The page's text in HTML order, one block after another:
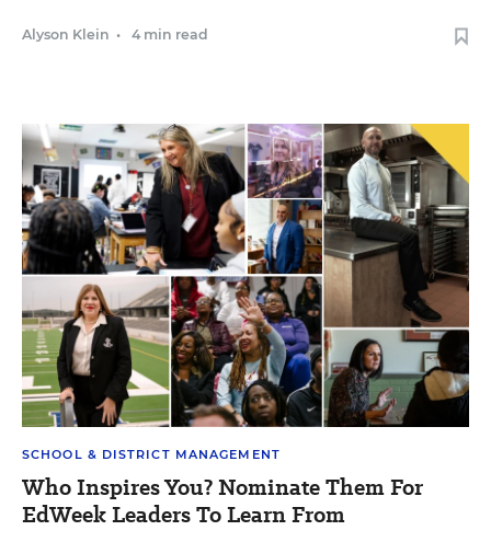
Alyson Klein • 4 min read
SCHOOL & DISTRICT MANAGEMENT
Who Inspires You? Nominate Them For
EdWeek Leaders To Learn From